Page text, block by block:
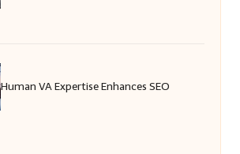
Human VA Expertise Enhances SEO